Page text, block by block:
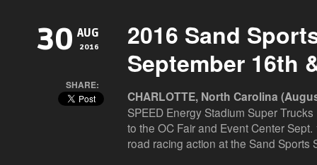
30 AUG
2016
SHARE:
2016 Sand
September 16th
CHARLOTTE, North Carolina
SPEED Energy Stadium Super
to the OC Fair and Event Center
road racing action at the Sand Sports